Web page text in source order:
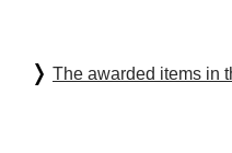
years, however, there has
evaluation of things, the
purposes themselves has
Under such circumstances,
equipment, has many
The awarded items in